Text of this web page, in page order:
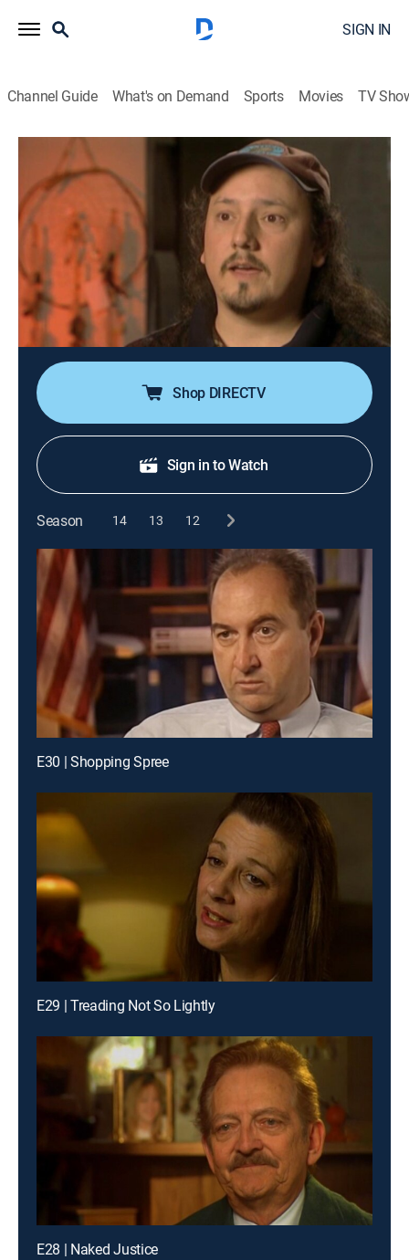
SIGN IN
Channel Guide What's on Demand Sports Movies TV
Forensic Files
Airing | 8/9, 2:00p
S6 E8 | Frozen Evidence
0h 30m |TV14|Documentary, Crime, Medical 2001
A forensic scientist uses his skills to preserve a
footprint left in snow to help authorities nab two men
suspected of robbing an Ontario couple and shooting
the husband in the head.
Shop DIRECTV
Sign in to Watch
Season 14 13 12
E30 | Shopping Spree
E29 | Treading Not So Lightly
E28 | Naked Justice